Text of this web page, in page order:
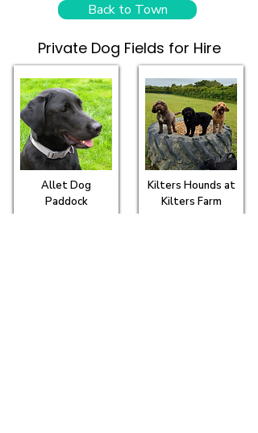
Back to Town
Private Dog Fields for Hire
Allet Dog
Paddock
Kilters Hounds at
Kilters Farm